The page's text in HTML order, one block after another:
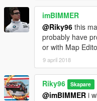
imBIMMER
@Riky96 this
probably have
or with Map
9 april 2018
Riky96 Skapare
@imBIMMER i